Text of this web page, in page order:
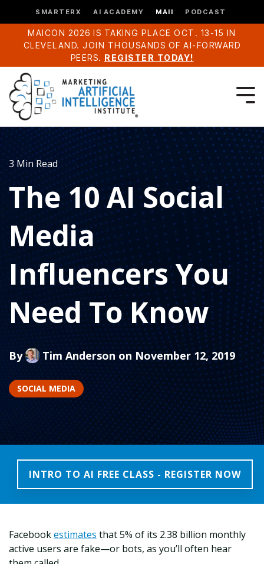
SMARTERX AI ACADEMY MAII PODCAST
MAICON 2026 IS TAKING PLACE OCT. 13-15 IN
CLEVELAND. JOIN THOUSANDS OF AI-FORWARD
PEERS. REGISTER TODAY!
3 Min Read
The 10 AI Social
Media
Influencers You
Need To Know
By Tim Anderson on November 12, 2019
SOCIAL MEDIA
INTRO TO AI FREE CLASS - REGISTER NOW
Facebookestimates that 5% of its 2.38 billion monthly
active users are fake—or bots, as you’ll often hear